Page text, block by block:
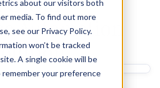
about our visitors both
media. To find out more
see our Privacy Policy.
won’t be tracked
A single cookie will be
your preference
Automation